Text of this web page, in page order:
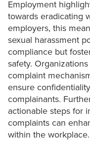
Employment
towards eradicating
employers, this
sexual harassment
compliance but
safety.
complaint
ensure
complainants.
actionable steps for
complaints can
within the workplace.